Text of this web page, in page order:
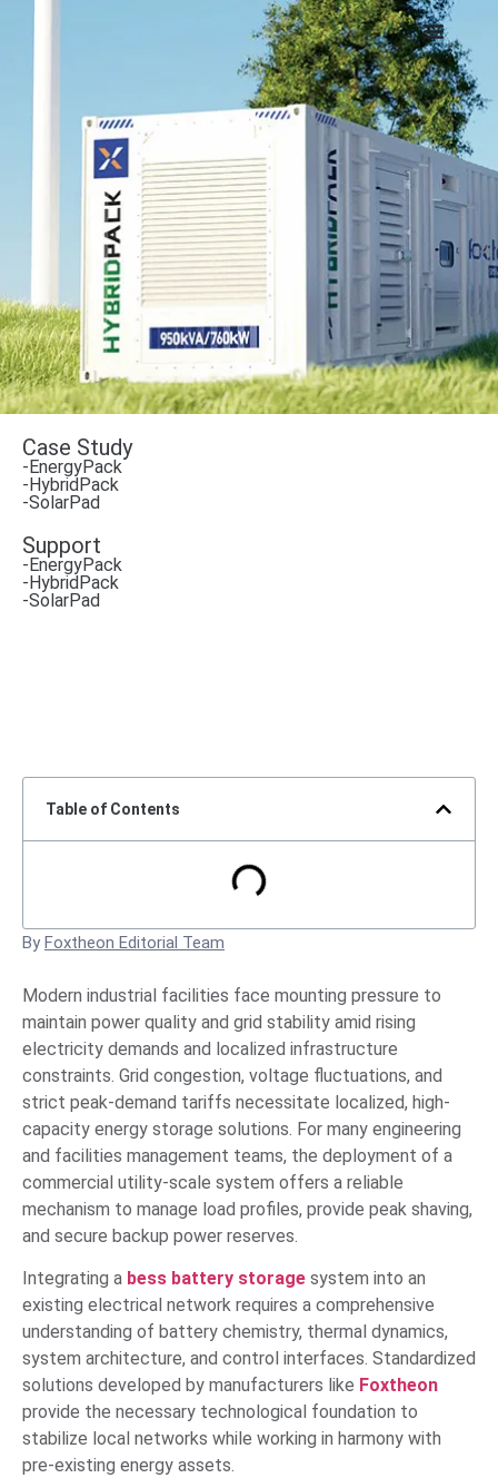
Case Study
-EnergyPack
-HybridPack
-SolarPad
Support
-EnergyPack
-HybridPack
-SolarPad
Table of Contents
By Foxtheon Editorial Team
Modern industrial facilities face mounting pressure to
maintain power quality and grid stability amid rising
electricity demands and localized infrastructure
constraints. Grid congestion, voltage fluctuations, and
strict peak-demand tariffs necessitate localized, high-
capacity energy storage solutions. For many engineering
and facilities management teams, the deployment of a
commercial utility-scale system offers a reliable
mechanism to manage load profiles, provide peak shaving,
and secure backup power reserves.
Integrating a bess battery storage system into an
existing electrical network requires a comprehensive
understanding of battery chemistry, thermal dynamics,
system architecture, and control interfaces. Standardized
solutions developed by manufacturers like Foxtheon
provide the necessary technological foundation to
stabilize local networks while working in harmony with
pre-existing energy assets.